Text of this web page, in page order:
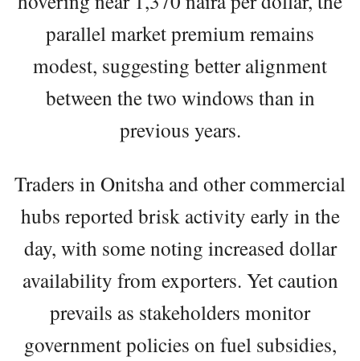
parallel market premium remains
modest, suggesting better alignment
between the two windows than in
previous years.
Traders in Onitsha and other commercial
hubs reported brisk activity early in the
day, with some noting increased dollar
availability from exporters. Yet caution
prevails as stakeholders monitor
government policies on fuel subsidies,